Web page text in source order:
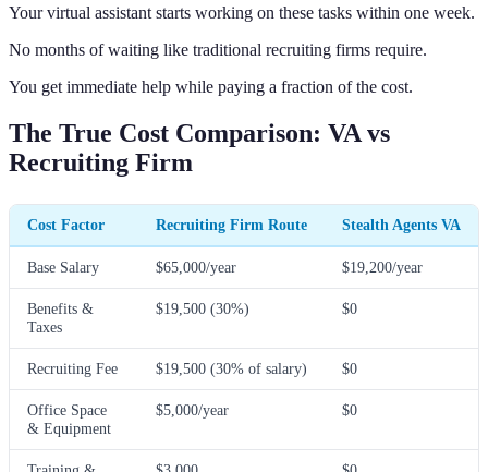
Your virtual assistant starts working on these tasks within one week.
No months of waiting like traditional recruiting firms require.
You get immediate help while paying a fraction of the cost.
The True Cost Comparison: VA vs
Recruiting Firm
Cost Factor Recruiting Firm Route Stealth Agents VA
Base Salary $65,000/year $19,200/year
Benefits &
Taxes
$19,500 (30%) $0
Recruiting Fee $19,500 (30% of salary) $0
Office Space
& Equipment
$5,000/year $0